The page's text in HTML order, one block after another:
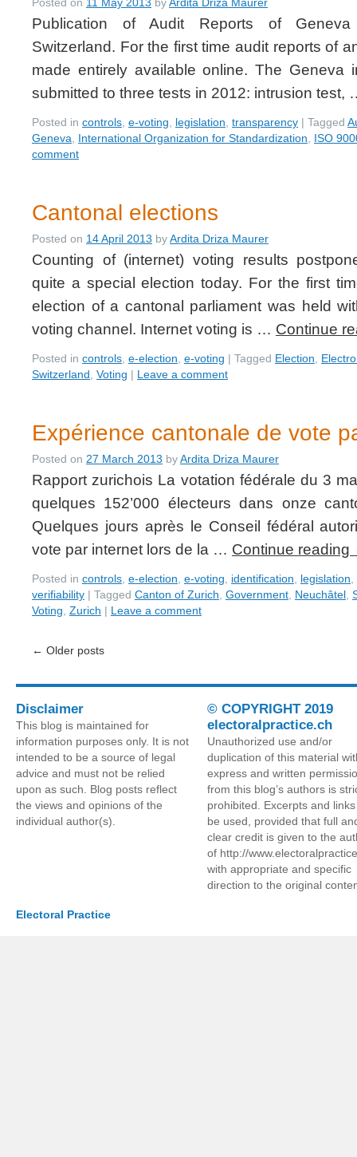
Publication of Audit Reports of
Switzerland. For the first time audit reports of
made entirely available online. The Geneva
submitted to three tests in 2012: intrusion
Posted in controls e-voting legislation transparency | Tagged
Geneva
International Organization for Standardization
ISO
comment
Cantonal elections
Posted on 14 April 2013 byArdita Driza Maurer
Counting of (internet) voting results
quite a special election today. For the first
election of a cantonal parliament was held
voting channel. Internet voting is … Continue
Posted in controls e-election e-voting | Tagged Election
Switzerland Voting | Leave a comment
Expérience cantonale de vote
Posted on 27 March 2013 byArdita Driza Maurer
Rapport zurichois La votation fédérale du 3
quelques 152’000 électeurs dans onze
Quelques jours après le Conseil fédéral
vote par internet lors de la … Continue reading
Posted in controls e-election e-voting identification legislation
verifiability | Tagged Canton of Zurich Government Neuchâtel
Voting Zurich | Leave a comment
← Older posts
Disclaimer
This blog is maintained for
information purposes only. It is not
intended to be a source of legal
advice and must not be relied
upon as such. Blog posts reflect
the views and opinions of the
individual author(s).
© COPYRIGHT 2019
electoralpractice.ch
Unauthorized use and/or
duplication of this material
express and written
from this blog’s authors is
prohibited. Excerpts and
be used, provided that full
clear credit is given to the
of http://
with appropriate and specific
direction to the original
Electoral Practice